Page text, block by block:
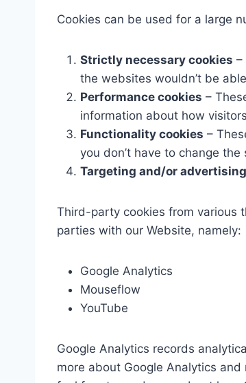
Cookies can be used for a large
Strictly necessary cookies –
the websites wouldn’t be
Performance cookies –
information about how
Functionality cookies –
you don’t have to change
Targeting and/or
Third-party cookies from various
parties with our Website, namely:
Google Analytics
Mouseflow
YouTube
Google Analytics records
more about Google Analytics